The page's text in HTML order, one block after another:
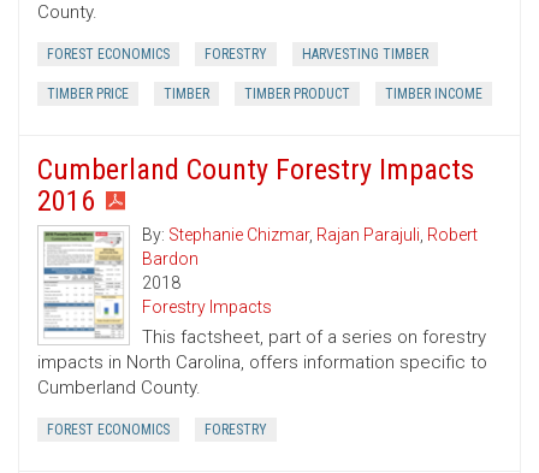
County.
FOREST ECONOMICS FORESTRY HARVESTING TIMBER
TIMBER PRICE TIMBER TIMBER PRODUCT TIMBER INCOME
Cumberland County Forestry Impacts
2016
By: Stephanie Chizmar, Rajan Parajuli, Robert
Bardon
2018
Forestry Impacts
This factsheet, part of a series on forestry
impacts in North Carolina, offers information specific to
Cumberland County.
FOREST ECONOMICS FORESTRY